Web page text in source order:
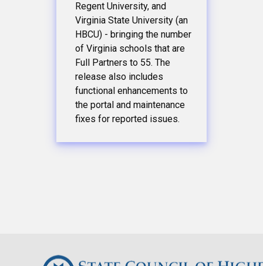
Regent University, and
Virginia State University (an
HBCU) - bringing the number
of Virginia schools that are
Full Partners to 55. The
release also includes
functional enhancements to
the portal and maintenance
fixes for reported issues.